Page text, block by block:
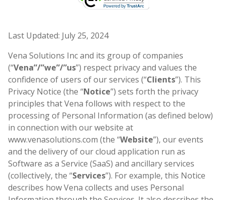
Last Updated: July 25, 2024
Vena Solutions Inc and its group of companies
(“Vena”/”we”/”us”) respect privacy and values the
confidence of users of our services (“Clients”). This
Privacy Notice (the “Notice”) sets forth the privacy
principles that Vena follows with respect to the
processing of Personal Information (as defined below)
in connection with our website at
www.venasolutions.com (the “Website”), our events
and the delivery of our cloud application run as
Software as a Service (SaaS) and ancillary services
(collectively, the “Services”). For example, this Notice
describes how Vena collects and uses Personal